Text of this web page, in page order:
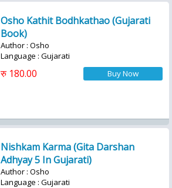
Osho Kathit Bodhkathao (Gujarati
Book)
Author : Osho
Language : Gujarati
रु 180.00
Nishkam Karma (Gita Darshan
Adhyay 5 In Gujarati)
Author : Osho
Language : Gujarati